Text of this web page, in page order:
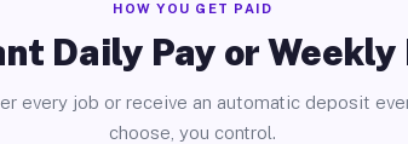
HOW YOU GET PAID
Daily Pay or Weekly
every job or receive an automatic deposit
choose, you control.